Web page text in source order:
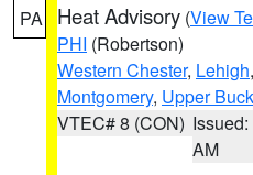
PA Heat Advisory (View
PHI (Robertson)
Western Chester, Lehigh,
Montgomery, Upper
VTEC# 8 (CON)
AM